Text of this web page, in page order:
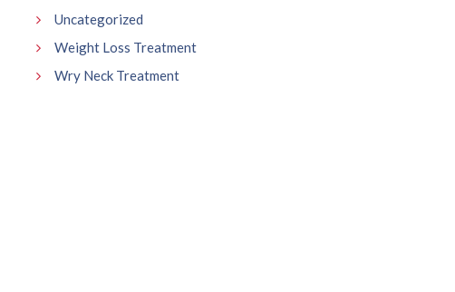
Uncategorized
Weight Loss Treatment
Wry Neck Treatment